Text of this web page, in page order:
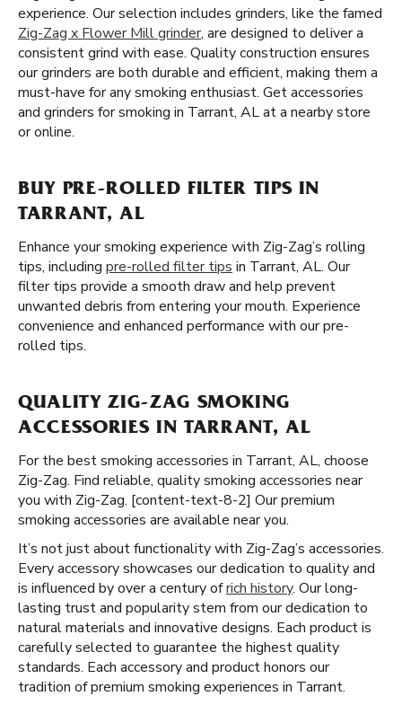
experience. Our selection includes grinders, like the famed
Zig-Zag x Flower Mill grinder, are designed to deliver a
consistent grind with ease. Quality construction ensures
our grinders are both durable and efficient, making them a
must-have for any smoking enthusiast. Get accessories
and grinders for smoking in Tarrant, AL at a nearby store
or online.
BUY PRE-ROLLED FILTER TIPS IN
TARRANT, AL
Enhance your smoking experience with Zig-Zag’s rolling
tips, including pre-rolled filter tips in Tarrant, AL. Our
filter tips provide a smooth draw and help prevent
unwanted debris from entering your mouth. Experience
convenience and enhanced performance with our pre-
rolled tips.
QUALITY ZIG-ZAG SMOKING
ACCESSORIES IN TARRANT, AL
For the best smoking accessories in Tarrant, AL, choose
Zig-Zag. Find reliable, quality smoking accessories near
you with Zig-Zag. [content-text-8-2] Our premium
smoking accessories are available near you.
It’s not just about functionality with Zig-Zag’s accessories.
Every accessory showcases our dedication to quality and
is influenced by over a century ofrich history. Our long-
lasting trust and popularity stem from our dedication to
natural materials and innovative designs. Each product is
carefully selected to guarantee the highest quality
standards. Each accessory and product honors our
tradition of premium smoking experiences in Tarrant.